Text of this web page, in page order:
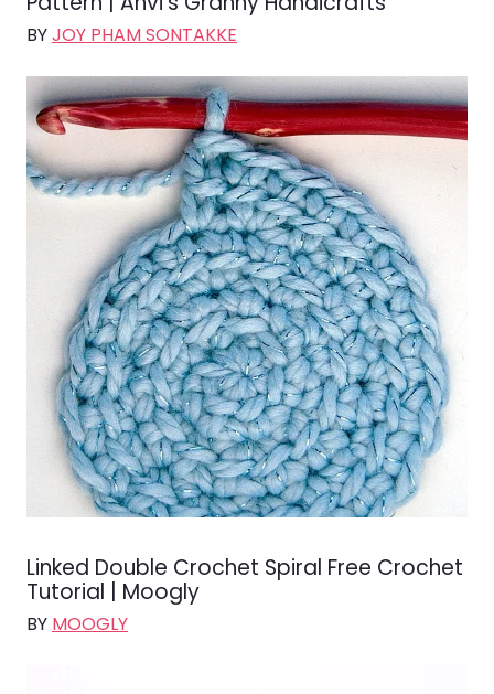
BYJOY PHAM SONTAKKE
Linked Double Crochet Spiral Free Crochet
Tutorial | Moogly
BY MOOGLY